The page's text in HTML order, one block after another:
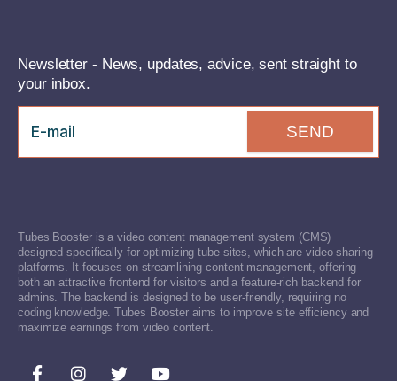
Newsletter - News, updates, advice, sent straight to
your inbox.
SEND
Tubes Booster is a video content management system (CMS)
designed specifically for optimizing tube sites, which are video-sharing
platforms. It focuses on streamlining content management, offering
both an attractive frontend for visitors and a feature-rich backend for
admins. The backend is designed to be user-friendly, requiring no
coding knowledge. Tubes Booster aims to improve site efficiency and
maximize earnings from video content.